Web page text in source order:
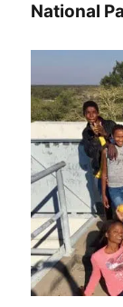
National